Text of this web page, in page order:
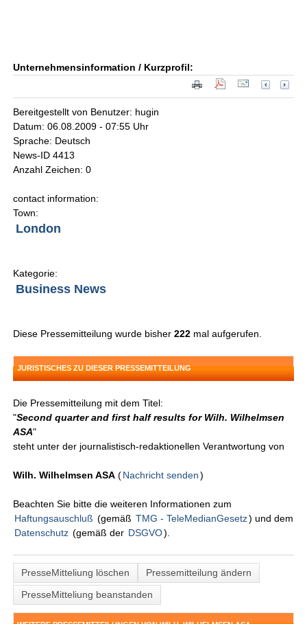
Unternehmensinformation / Kurzprofil:
Bereitgestellt von Benutzer: hugin
Datum: 06.08.2009 - 07:55 Uhr
Sprache: Deutsch
News-ID 4413
Anzahl Zeichen: 0
contact information:
Town:
London
Kategorie:
Business News
Diese Pressemitteilung wurde bisher222 mal aufgerufen.
JURISTISCHES ZU DIESER PRESSEMITTEILUNG
Die Pressemitteilung mit dem Titel:
"Second quarter and first half results for Wilh. Wilhelmsen
ASA"
steht unter der journalistisch-redaktionellen Verantwortung von
Wilh. Wilhelmsen ASA (Nachricht senden )
Beachten Sie bitte die weiteren Informationen zum
Haftungsauschluß (gemäß TMG - TeleMedianGesetz) und dem
Datenschutz (gemäß der DSGVO).
PresseMitteliung löschen
Pressemitteilung ändern
PresseMitteliung beanstanden